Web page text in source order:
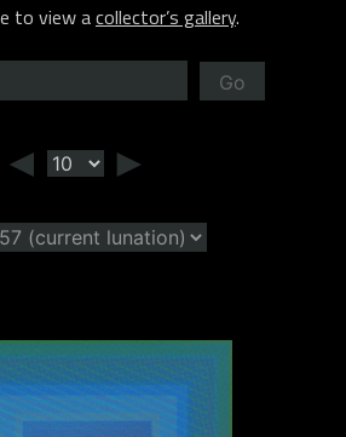
to view acollector’s gallery.
Go
◄ ►